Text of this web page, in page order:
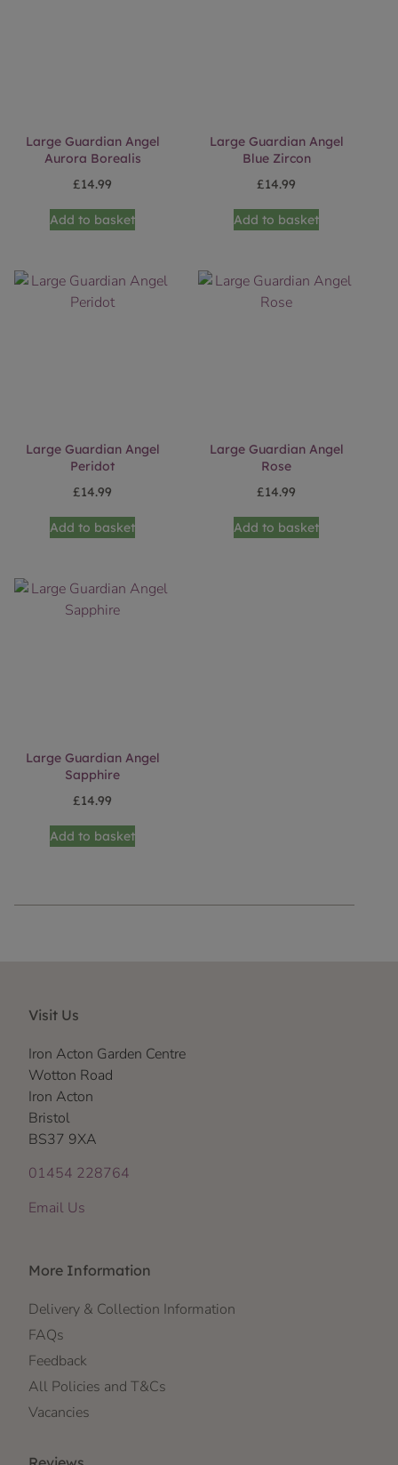
Large Guardian Angel
Aurora Borealis
£14.99
Add to basket
Large Guardian Angel
Blue Zircon
£14.99
Add to basket
Large Guardian Angel
Peridot
£14.99
Add to basket
Large Guardian Angel
Rose
£14.99
Add to basket
Large Guardian Angel
Sapphire
£14.99
Add to basket
Visit Us
Iron Acton Garden Centre
Wotton Road
Iron Acton
Bristol
BS37 9XA
01454 228764
Email Us
More Information
Delivery & Collection Information
FAQs
Feedback
All Policies and T&Cs
Vacancies